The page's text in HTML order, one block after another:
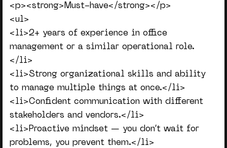
<p><strong>Must-have</strong></p>
<ul>
<li>2+ years of experience in office
management or a similar operational role.
</li>
<li>Strong organizational skills and ability
to manage multiple things at once.</li>
<li>Confident communication with different
stakeholders and vendors.</li>
<li>Proactive mindset — you don’t wait for
problems, you prevent them.</li>